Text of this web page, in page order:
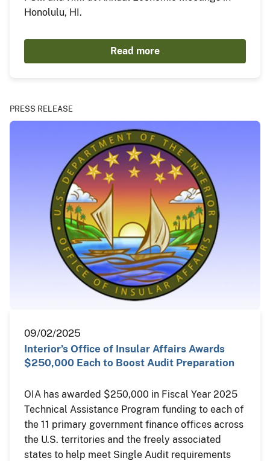
Honolulu, HI.
Read more
PRESS RELEASE
09/02/2025
Interior’s Office of Insular Affairs Awards
$250,000 Each to Boost Audit Preparation
OIA has awarded $250,000 in Fiscal Year 2025
Technical Assistance Program funding to each of
the 11 primary government finance offices across
the U.S. territories and the freely associated
states to help meet Single Audit requirements